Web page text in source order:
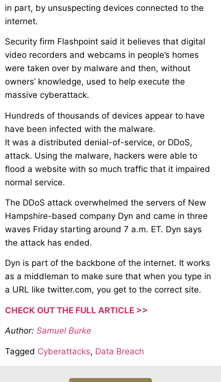
in part, by unsuspecting devices connected to the
internet.
Security firm Flashpoint said it believes that digital
video recorders and webcams in people’s homes
were taken over by malware and then, without
owners’ knowledge, used to help execute the
massive cyberattack.
Hundreds of thousands of devices appear to have
have been infected with the malware.
It was a distributed denial-of-service, or DDoS,
attack. Using the malware, hackers were able to
flood a website with so much traffic that it impaired
normal service.
The DDoS attack overwhelmed the servers of New
Hampshire-based company Dyn and came in three
waves Friday starting around 7 a.m. ET. Dyn says
the attack has ended.
Dyn is part of the backbone of the internet. It works
as a middleman to make sure that when you type in
a URL like twitter.com, you get to the correct site.
CHECK OUT THE FULL ARTICLE >>
Author: Samuel Burke
Tagged Cyberattacks, Data Breach